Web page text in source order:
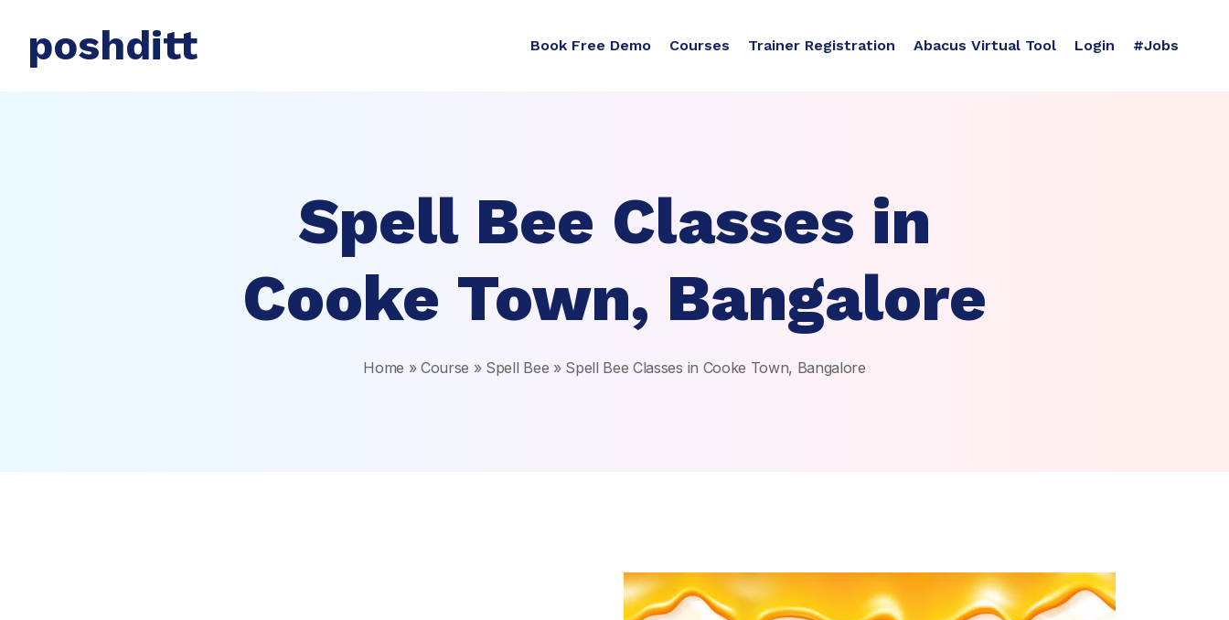
poshditt Book Free Demo Courses Trainer Registration Abacus Virtual Tool Login #Jobs
Spell Bee Classes in
Cooke Town, Bangalore
Home » Course » Spell Bee » Spell Bee Classes in Cooke Town, Bangalore